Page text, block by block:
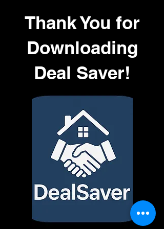
Thank You for
Downloading
Deal Saver!